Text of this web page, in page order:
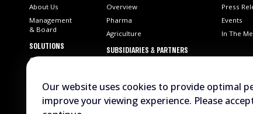
About Us
Management
& Board
SOLUTIONS
ChemPass AI
Overview
Pharma
Agriculture
SUBSIDIARIES & PARTNERS
Press
Events
In The
Our website uses cookies to provide optimal
improve your viewing experience. Please